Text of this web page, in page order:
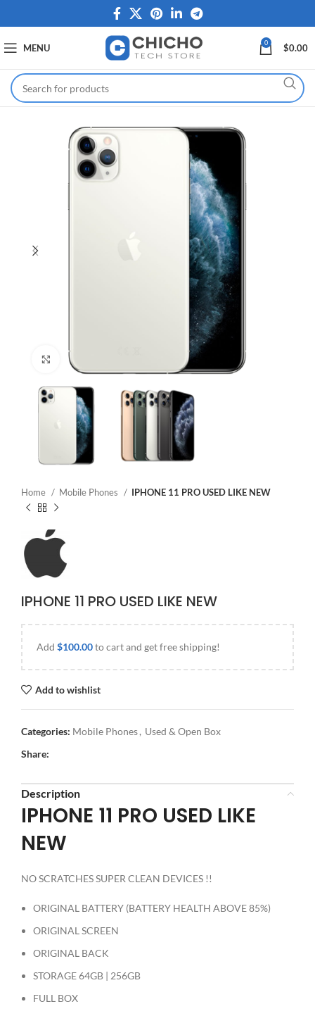
MENU 0 $0.00
Click to enlarge
Home Mobile Phones IPHONE 11 PRO USED LIKE NEW
IPHONE 11 PRO USED LIKE NEW
Add $100.00to cart and get free shipping!
Add to wishlist
Categories: Mobile Phones, Used & Open Box
Share:
Description
IPHONE 11 PRO USED LIKE
NEW
NO SCRATCHES SUPER CLEAN DEVICES !!
ORIGINAL BATTERY (BATTERY HEALTH ABOVE 85%)
ORIGINAL SCREEN
ORIGINAL BACK
STORAGE 64GB | 256GB
FULL BOX